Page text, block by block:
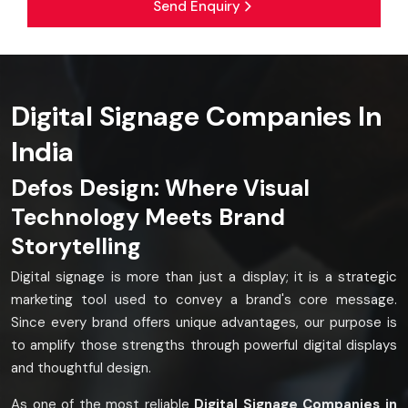
Send Enquiry
Digital Signage Companies In
India
Defos Design: Where Visual
Technology Meets Brand
Storytelling
Digital signage is more than just a display; it is a strategic
marketing tool used to convey a brand's core message.
Since every brand offers unique advantages, our purpose is
to amplify those strengths through powerful digital displays
and thoughtful design.